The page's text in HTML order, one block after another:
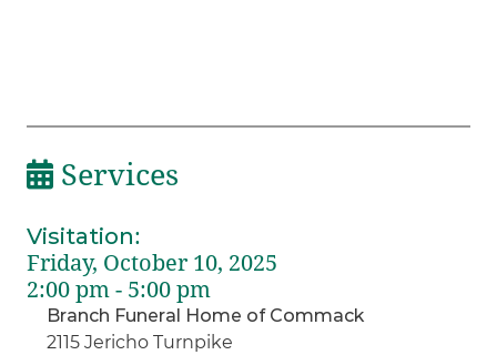
Services
Visitation:
Friday, October 10, 2025
2:00 pm - 5:00 pm
Branch Funeral Home of Commack
2115 Jericho Turnpike